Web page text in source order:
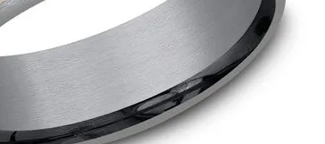
Necklaces
Fine Rings